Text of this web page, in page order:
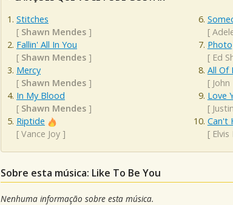
Stitches
[ Shawn Mendes ]
Fallin' All In You
[ Shawn Mendes ]
Mercy
[ Shawn Mendes ]
In My Blood
[ Shawn Mendes ]
Riptide
[ Vance Joy ]
[
[ Ed
All Of
[
Love
[
Can't
[ Elvis
Sobre esta música: Like To Be You
Nenhuma informação sobre esta música.